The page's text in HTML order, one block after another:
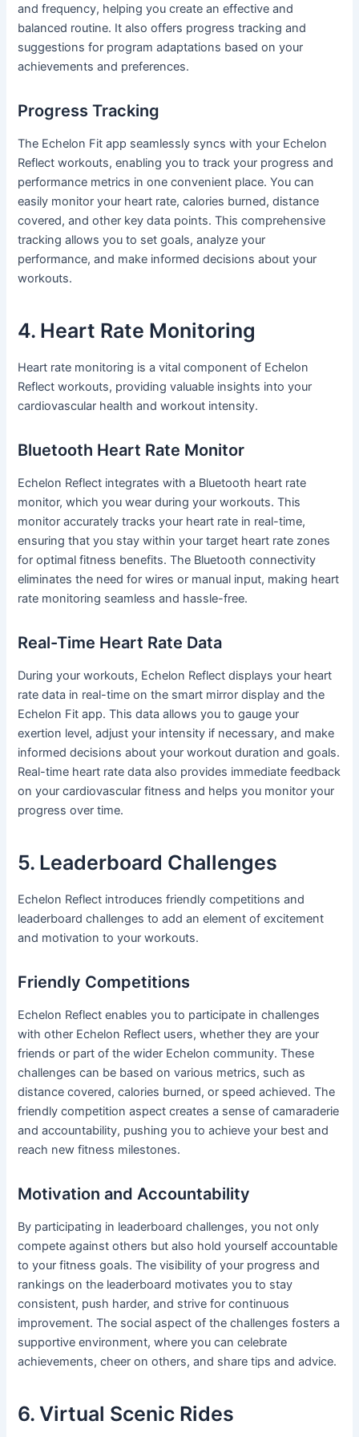
and frequency, helping you create an effective and
balanced routine. It also offers progress tracking and
suggestions for program adaptations based on your
achievements and preferences.
Progress Tracking
The Echelon Fit app seamlessly syncs with your Echelon
Reflect workouts, enabling you to track your progress and
performance metrics in one convenient place. You can
easily monitor your heart rate, calories burned, distance
covered, and other key data points. This comprehensive
tracking allows you to set goals, analyze your
performance, and make informed decisions about your
workouts.
4. Heart Rate Monitoring
Heart rate monitoring is a vital component of Echelon
Reflect workouts, providing valuable insights into your
cardiovascular health and workout intensity.
Bluetooth Heart Rate Monitor
Echelon Reflect integrates with a Bluetooth heart rate
monitor, which you wear during your workouts. This
monitor accurately tracks your heart rate in real-time,
ensuring that you stay within your target heart rate zones
for optimal fitness benefits. The Bluetooth connectivity
eliminates the need for wires or manual input, making heart
rate monitoring seamless and hassle-free.
Real-Time Heart Rate Data
During your workouts, Echelon Reflect displays your heart
rate data in real-time on the smart mirror display and the
Echelon Fit app. This data allows you to gauge your
exertion level, adjust your intensity if necessary, and make
informed decisions about your workout duration and goals.
Real-time heart rate data also provides immediate feedback
on your cardiovascular fitness and helps you monitor your
progress over time.
5. Leaderboard Challenges
Echelon Reflect introduces friendly competitions and
leaderboard challenges to add an element of excitement
and motivation to your workouts.
Friendly Competitions
Echelon Reflect enables you to participate in challenges
with other Echelon Reflect users, whether they are your
friends or part of the wider Echelon community. These
challenges can be based on various metrics, such as
distance covered, calories burned, or speed achieved. The
friendly competition aspect creates a sense of camaraderie
and accountability, pushing you to achieve your best and
reach new fitness milestones.
Motivation and Accountability
By participating in leaderboard challenges, you not only
compete against others but also hold yourself accountable
to your fitness goals. The visibility of your progress and
rankings on the leaderboard motivates you to stay
consistent, push harder, and strive for continuous
improvement. The social aspect of the challenges fosters a
supportive environment, where you can celebrate
achievements, cheer on others, and share tips and advice.
6. Virtual Scenic Rides